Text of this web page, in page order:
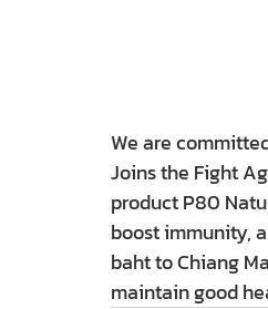
We are
Joins the Fight
product P80
boost immunity,
baht to Chiang
maintain good